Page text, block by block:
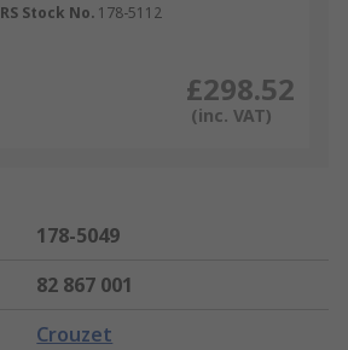
RS Stock No. 178-5112
£298.52
(inc. VAT)
178-5049
82 867 001
Crouzet